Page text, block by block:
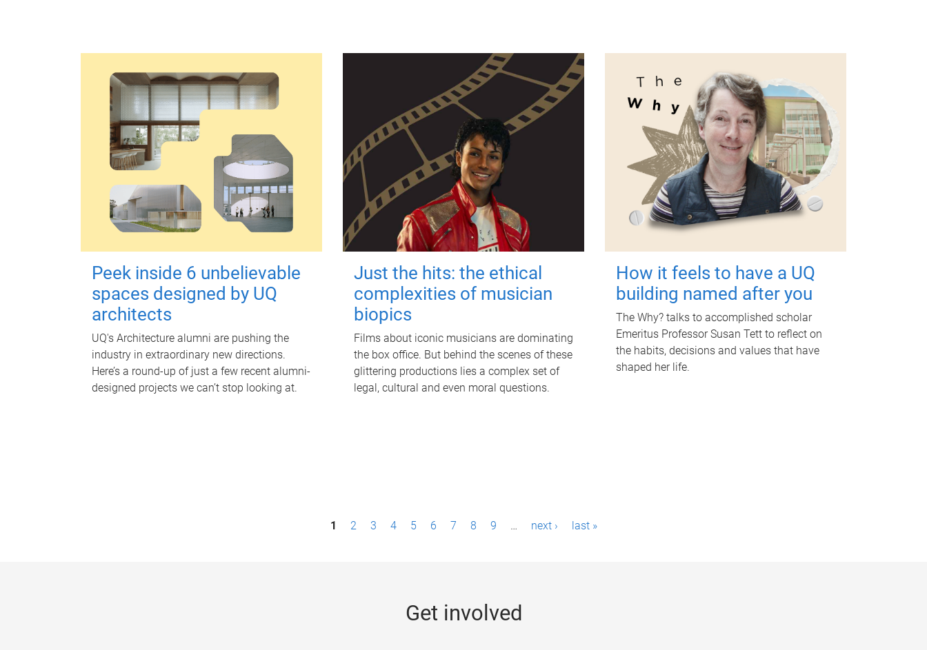
Peek inside 6 unbelievable
spaces designed by UQ
architects
UQ's Architecture alumni are pushing the
industry in extraordinary new directions.
Here’s a round-up of just a few recent alumni-
designed projects we can’t stop looking at.
Just the hits: the ethical
complexities of musician
biopics
Films about iconic musicians are dominating
the box office. But behind the scenes of these
glittering productions lies a complex set of
legal, cultural and even moral questions.
How it feels to have a UQ
building named after you
The Why? talks to accomplished scholar
Emeritus Professor Susan Tett to reflect on
the habits, decisions and values that have
shaped her life.
1 2 3 4 5 6 7 8 9 … next › last »
Get involved